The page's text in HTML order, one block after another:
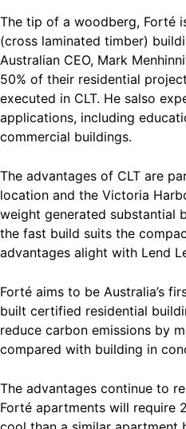
The tip of a woodberg, Forté
(cross laminated timber)
Australian CEO, Mark
50% of their residential
executed in CLT. He salso
applications, including
commercial buildings.
The advantages of CLT are
location and the Victoria
weight generated substantial
the fast build suits the
advantages alight with Lend
Forté aims to be Australia’s
built certified residential
reduce carbon emissions by
compared with building in
The advantages continue to
Forté apartments will require